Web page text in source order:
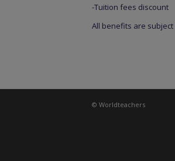
-Tuition fees discount
All benefits are
© Worldteachers